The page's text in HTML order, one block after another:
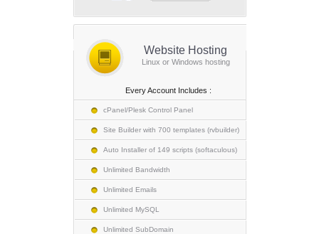
Website Hosting
Linux or Windows hosting
Every Account Includes :
cPanel/Plesk Control Panel
Site Builder with 700 templates (rvbuilder)
Auto Installer of 149 scripts (softaculous)
Unlimited Bandwidth
Unlimited Emails
Unlimited MySQL
Unlimited SubDomain